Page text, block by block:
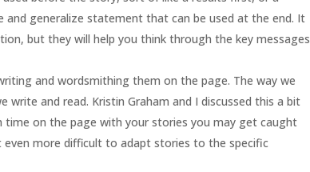
generalize statement that can be used at the end. It
but they will help you think through the key messages
and wordsmithing them on the page. The way we
and read. Kristin Graham and I discussed this a bit
on the page with your stories you may get caught
more difficult to adapt stories to the specific